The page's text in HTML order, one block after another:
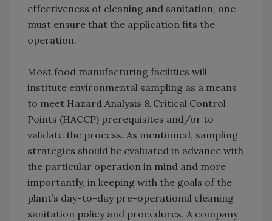
effectiveness of cleaning and sanitation, one
must ensure that the application fits the
operation.
Most food manufacturing facilities will
institute environmental sampling as a means
to meet Hazard Analysis & Critical Control
Points (HACCP) prerequisites and/or to
validate the process. As mentioned, sampling
strategies should be evaluated in advance with
the particular operation in mind and more
importantly, in keeping with the goals of the
plant’s day-to-day pre-operational cleaning
sanitation policy and procedures. A company